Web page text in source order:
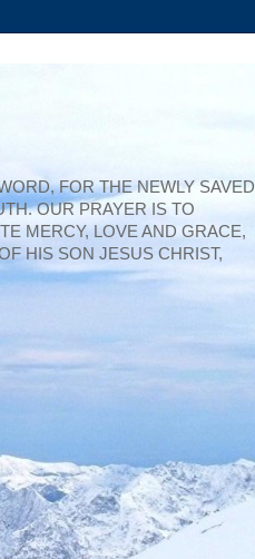
FOR THE NEWLY SAVED
OUR PRAYER IS TO
MERCY, LOVE AND GRACE,
HIS SON JESUS CHRIST,